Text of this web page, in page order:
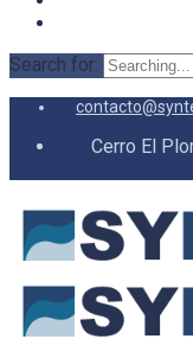
Search for:
Cerro El